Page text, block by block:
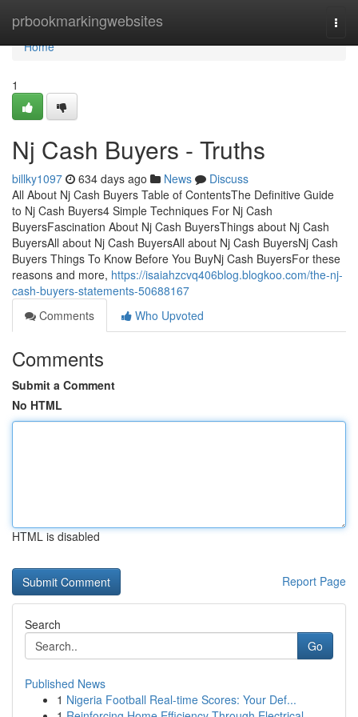
prbookmarkingwebsites
Home
Home
1
Nj Cash Buyers - Truths
billky1097 634 days ago News
Discuss
All About Nj Cash Buyers Table of ContentsThe Definitive Guide
to Nj Cash Buyers4 Simple Techniques For Nj Cash
BuyersFascination About Nj Cash BuyersThings about Nj Cash
BuyersAll about Nj Cash BuyersAll about Nj Cash BuyersNj Cash
Buyers Things To Know Before You BuyNj Cash BuyersFor these
reasons and more, https://isaiahzcvq406blog.blogkoo.com/the-nj-
cash-buyers-statements-50688167
Comments
Who Upvoted
Comments
Submit a Comment
No HTML
HTML is disabled
Report Page
Search
Go
Published News
1 Nigeria Football Real-time Scores: Your Def...